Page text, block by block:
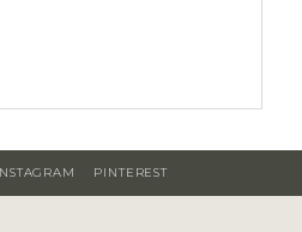
PINTEREST